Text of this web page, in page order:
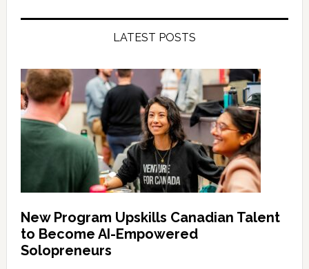
LATEST POSTS
New Program Upskills Canadian Talent
to Become AI-Empowered
Solopreneurs